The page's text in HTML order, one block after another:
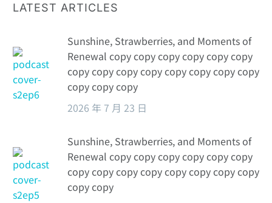
soul
LATEST ARTICLES
Sunshine, Strawberries, and Moments of
Renewal copy copy copy copy copy copy
copy copy copy copy copy copy copy copy
copy copy copy
2026 年 7 月 23 日
Sunshine, Strawberries, and Moments of
Renewal copy copy copy copy copy copy
copy copy copy copy copy copy copy copy
copy copy